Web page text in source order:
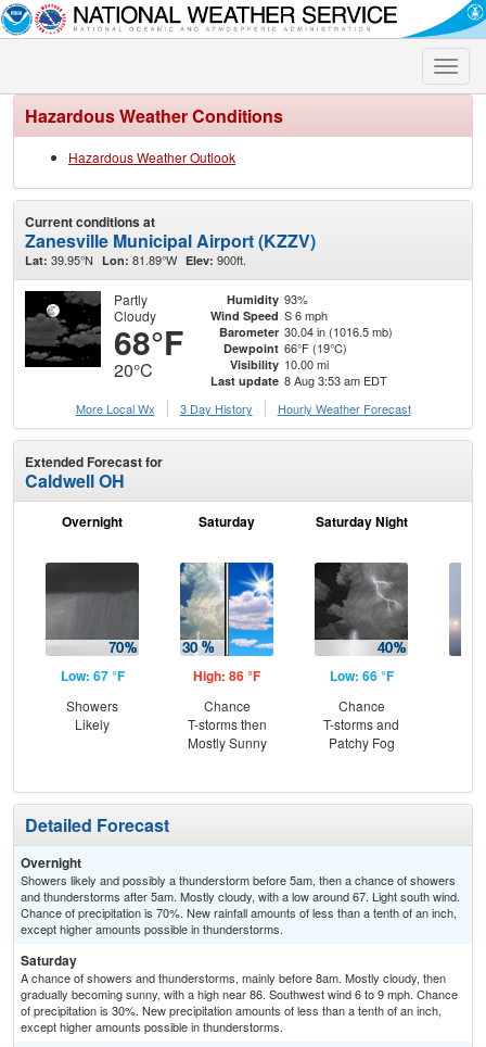
Toggle
Hazardous Weather Conditions
Hazardous Weather Outlook
Current conditions at
Zanesville Municipal Airport (KZZV)
Lat: 39.95°N Lon: 81.89°W Elev: 900ft.
Partly
Cloudy
68°F
20°C
Humidity 93%
Wind Speed S 6 mph
Barometer 30.04 in (1016.5 mb)
Dewpoint 66°F (19°C)
Visibility 10.00 mi
Last update 8 Aug 3:53 am EDT
More Local Wx
3 Day History Hourly Weather Forecast
Extended Forecast for
Caldwell OH
Overnight
Low: 67 °F
Showers
Likely
Saturday
High: 86 °F
Chance
T-storms then
Mostly Sunny
Saturday Night
Low: 66 °F
Chance
T-storms and
Patchy Fog
Detailed Forecast
Overnight
Showers likely and possibly a thunderstorm before 5am, then a chance of showers
and thunderstorms after 5am. Mostly cloudy, with a low around 67. Light south wind.
Chance of precipitation is 70%. New rainfall amounts of less than a tenth of an inch,
except higher amounts possible in thunderstorms.
Saturday
A chance of showers and thunderstorms, mainly before 8am. Mostly cloudy, then
gradually becoming sunny, with a high near 86. Southwest wind 6 to 9 mph. Chance
of precipitation is 30%. New precipitation amounts of less than a tenth of an inch,
except higher amounts possible in thunderstorms.